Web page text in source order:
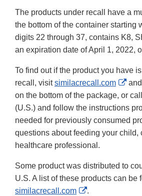
The products under recall have a
the bottom of the container starting
digits 22 through 37, contains K8,
an expiration date of April 1, 2022,
To find out if the product you have
recall, visitsimilacrecall.com
Link
on the bottom of the package, or
(U.S.) and follow the instructions
needed for previously consumed
questions about feeding your child,
healthcare professional.
Some product was distributed to
U.S. A list of these products can be
similacrecall.com
External
.